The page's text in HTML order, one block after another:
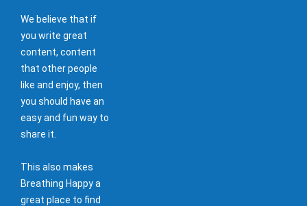
We believe that if
you write great
content, content
that other people
like and enjoy, then
you should have an
easy and fun way to
share it.
This also makes
Breathing Happy a
great place to find